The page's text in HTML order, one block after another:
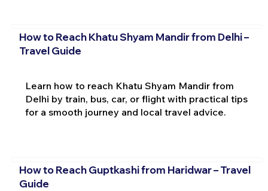
How to Reach Khatu Shyam Mandir from Delhi –
Travel Guide
Learn how to reach Khatu Shyam Mandir from
Delhi by train, bus, car, or flight with practical tips
for a smooth journey and local travel advice.
How to Reach Guptkashi from Haridwar – Travel
Guide